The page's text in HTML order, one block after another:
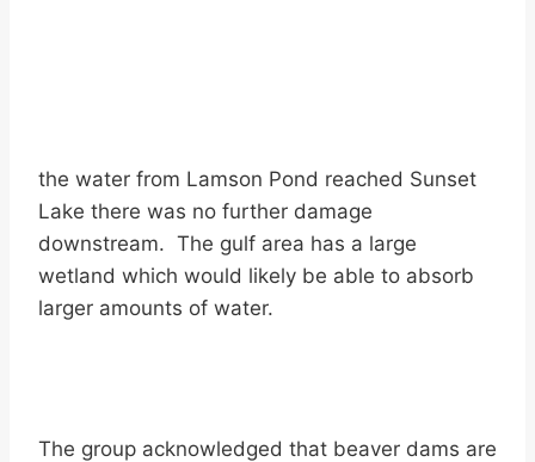
the water from Lamson Pond reached Sunset
Lake there was no further damage
downstream. The gulf area has a large
wetland which would likely be able to absorb
larger amounts of water.
The group acknowledged that beaver dams are